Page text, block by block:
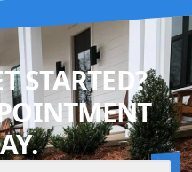
STARTED?